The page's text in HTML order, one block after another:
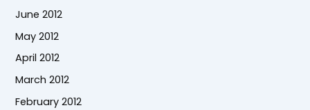
June 2012
May 2012
April 2012
March 2012
February 2012